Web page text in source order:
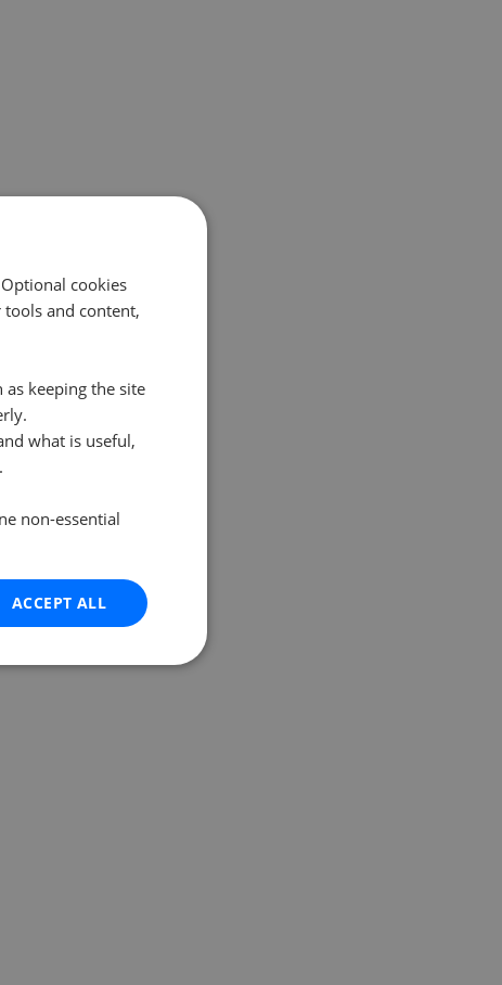
cookies
and content,
keeping the site
what is useful,
non-essential
ACCEPT ALL